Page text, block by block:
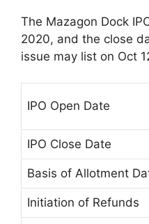
The Mazagon Dock
2020, and the close
issue may list on Oct
IPO Open Date
IPO Close Date
Basis of Allotment
Initiation of Refunds